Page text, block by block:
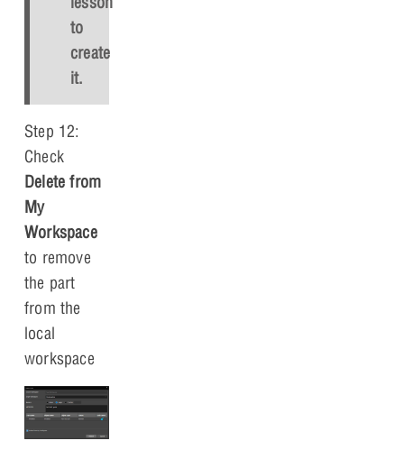
to
create
it.
Step 12:
Check
Delete from
My
Workspace
to remove
the part
from the
local
workspace